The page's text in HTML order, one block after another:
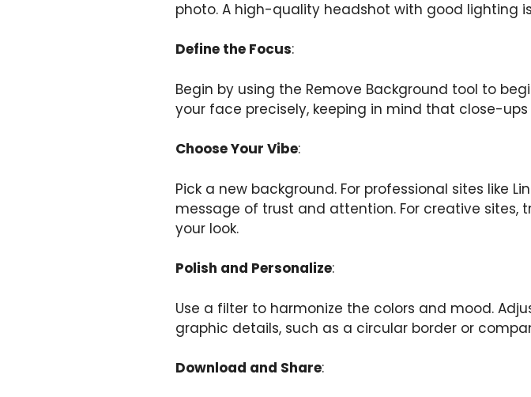
photo. A high-quality headshot with good lighting
Define the Focus:
Begin by using the Remove Background tool to
your face precisely, keeping in mind that close-
Choose Your Vibe:
Pick a new background. For professional sites like
message of trust and attention. For creative
your look.
Polish and Personalize:
Use a filter to harmonize the colors and mood.
graphic details, such as a circular border or
Download and Share: